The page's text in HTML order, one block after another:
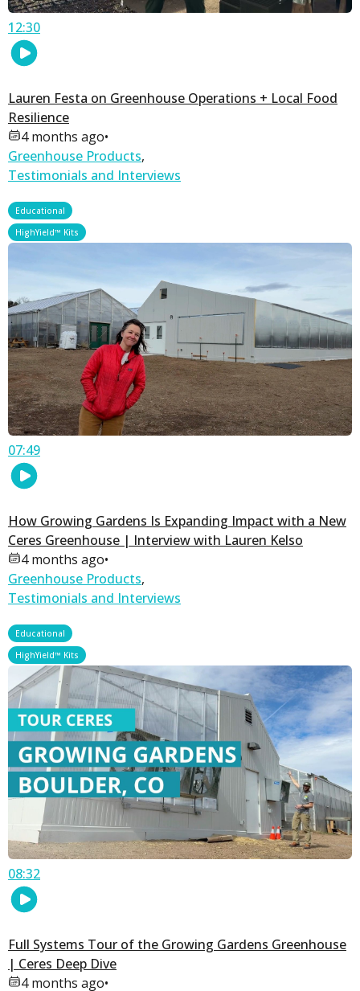
12:30
Lauren Festa on Greenhouse Operations + Local Food
Resilience
4 months ago•
Greenhouse Products,
Testimonials and Interviews
Educational
HighYield™ Kits
07:49
How Growing Gardens Is Expanding Impact with a New
Ceres Greenhouse | Interview with Lauren Kelso
4 months ago•
Greenhouse Products,
Testimonials and Interviews
Educational
HighYield™ Kits
08:32
Full Systems Tour of the Growing Gardens Greenhouse
| Ceres Deep Dive
4 months ago•